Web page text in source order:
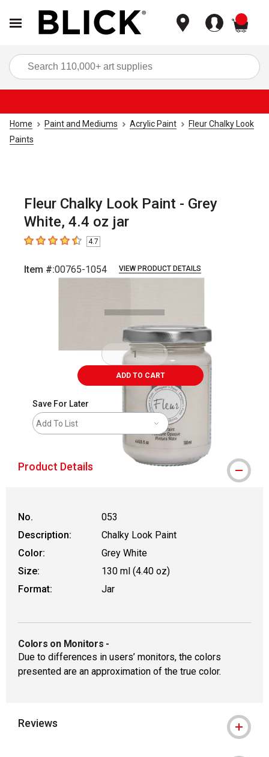
Home Paint and Mediums Acrylic Paint
Fleur Chalky Look
Paints
Fleur Chalky Look Paint - Grey
White, 4.4 oz jar
4.7 out of 5 stars
4.7
Item #:00765-1054 VIEW PRODUCT DETAILS
Carousel with4 slides.
ADD TO CART
Save For Later
Add To List
Product Details
No.
053
Description:
Chalky Look Paint
Color:
Grey White
Size:
130 ml (4.40 oz)
Format:
Jar
Colors on Monitors -
Due to differences in users’ monitors, the colors
presented are an approximation of the true color.
Reviews